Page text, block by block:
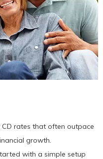
CD rates that often outpace
growth.
with a simple setup